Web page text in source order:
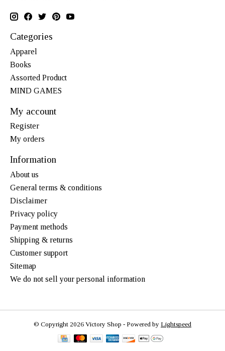
Categories
Apparel
Books
Assorted Product
MIND GAMES
My account
Register
My orders
Information
About us
General terms & conditions
Disclaimer
Privacy policy
Payment methods
Shipping & returns
Customer support
Sitemap
We do not sell your personal information
© Copyright 2026 Victory Shop - Powered by Lightspeed